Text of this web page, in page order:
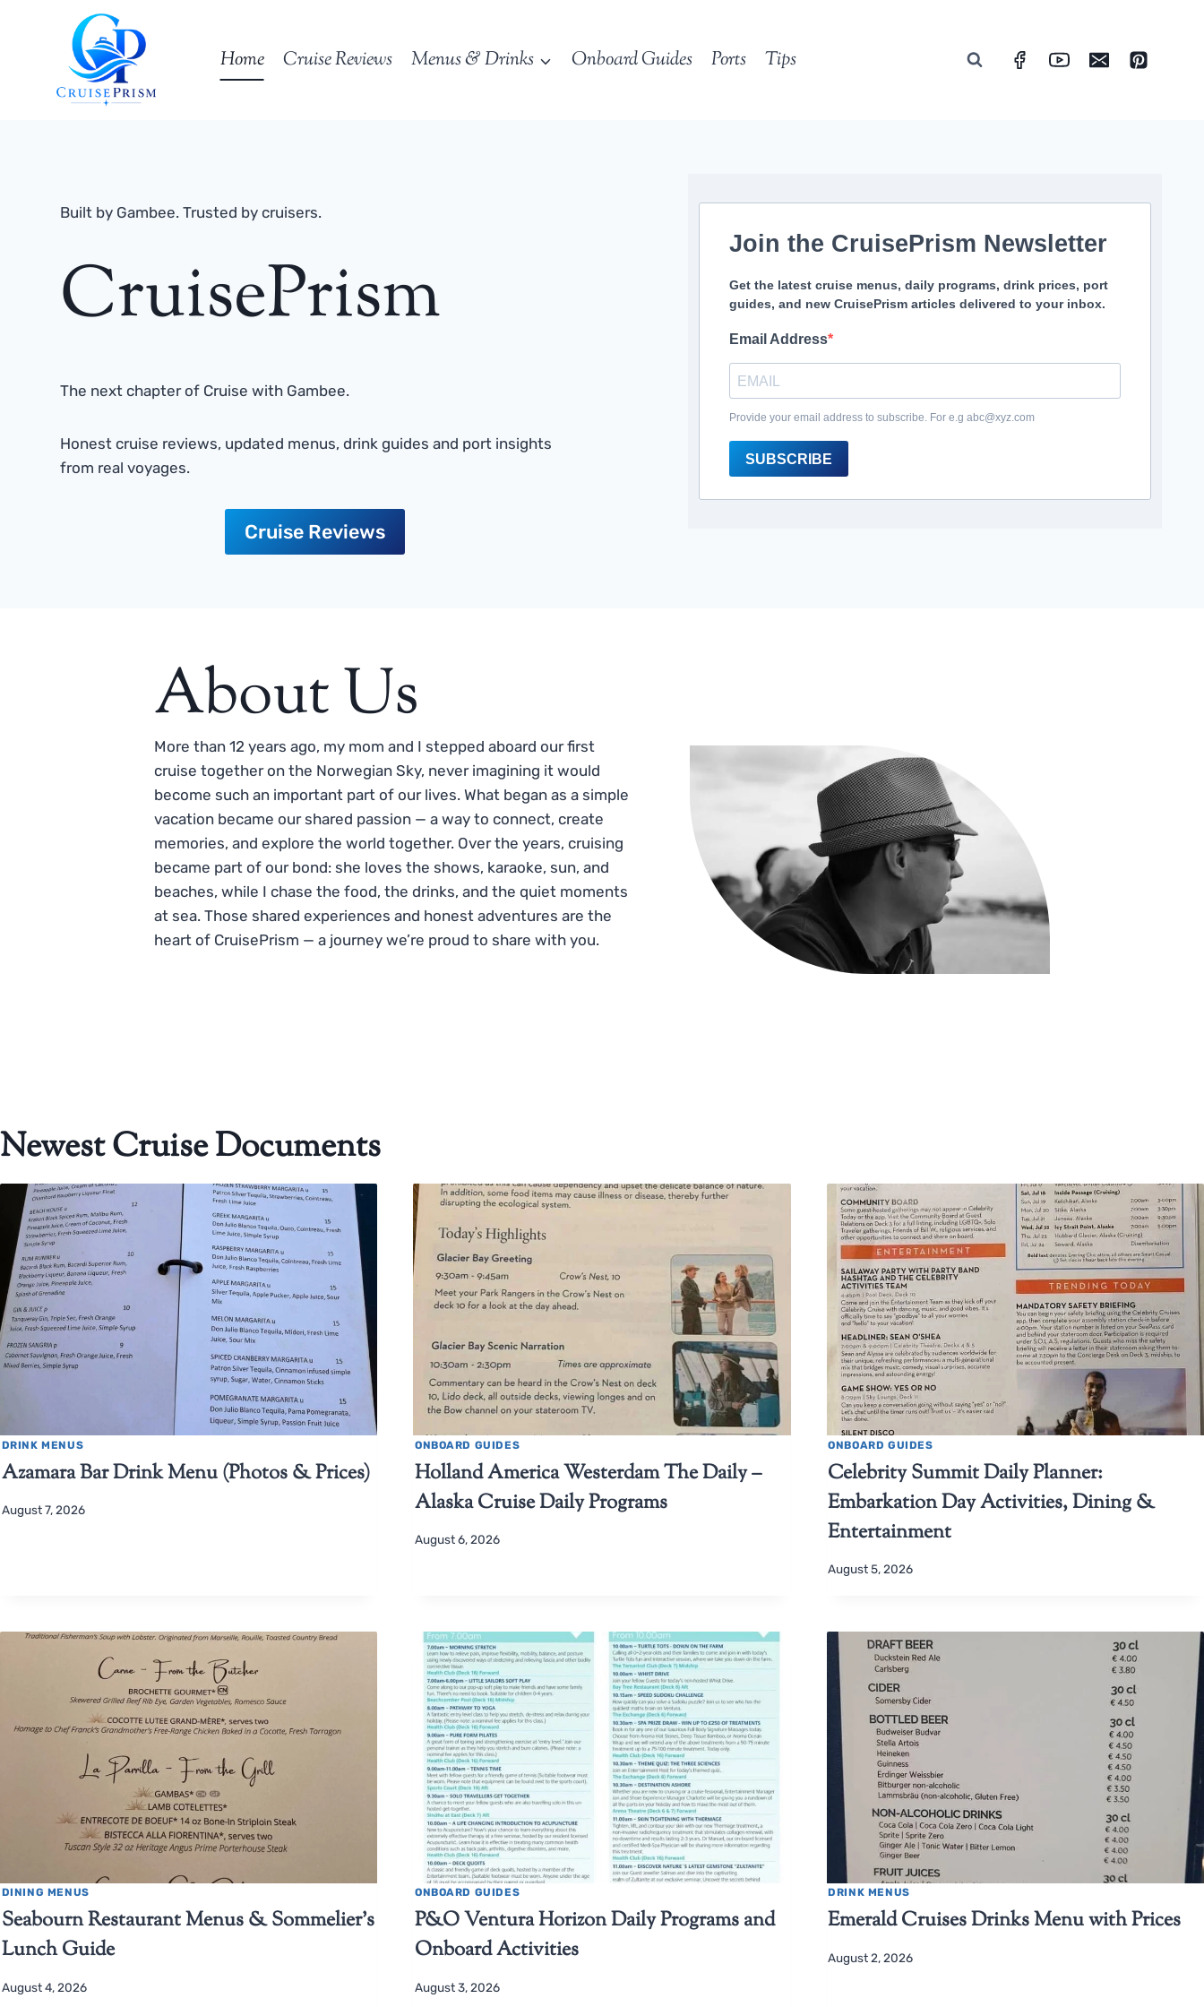
Home Cruise Reviews Menus & Drinks Onboard Guides Ports Tips
Built by Gambee. Trusted by cruisers.
CruisePrism
The next chapter of Cruise with Gambee.
Honest cruise reviews, updated menus, drink guides and port insights
from real voyages.
Cruise Reviews
Join the CruisePrism Newsletter
Get the latest cruise menus, daily programs, drink prices, port
guides, and new CruisePrism articles delivered to your inbox.
Email Address
Provide your email address to subscribe. For e.g abc@xyz.com
SUBSCRIBE
About Us
More than 12 years ago, my mom and I stepped aboard our first
cruise together on the Norwegian Sky, never imagining it would
become such an important part of our lives. What began as a simple
vacation became our shared passion — a way to connect, create
memories, and explore the world together. Over the years, cruising
became part of our bond: she loves the shows, karaoke, sun, and
beaches, while I chase the food, the drinks, and the quiet moments
at sea. Those shared experiences and honest adventures are the
heart of CruisePrism — a journey we’re proud to share with you.
Newest Cruise Documents
DRINK MENUS
Azamara Bar Drink Menu (Photos & Prices)
August 7, 2026
ONBOARD GUIDES
Holland America Westerdam The Daily –
Alaska Cruise Daily Programs
August 6, 2026
ONBOARD GUIDES
Celebrity Summit Daily Planner:
Embarkation Day Activities, Dining &
Entertainment
August 5, 2026
DINING MENUS
Seabourn Restaurant Menus & Sommelier’s
Lunch Guide
August 4, 2026
ONBOARD GUIDES
P&O Ventura Horizon Daily Programs and
Onboard Activities
August 3, 2026
DRINK MENUS
Emerald Cruises Drinks Menu with Prices
August 2, 2026